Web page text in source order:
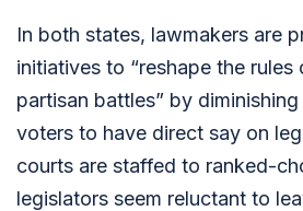
In both states, lawmakers are
initiatives to “reshape the
partisan battles” by
voters to have direct say on
courts are staffed to ranked-
legislators seem reluctant to